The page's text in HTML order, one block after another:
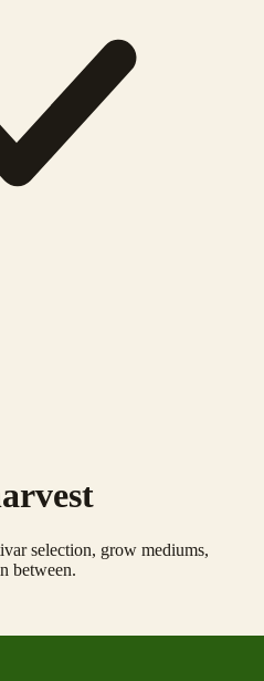
selection, grow mediums,
between.